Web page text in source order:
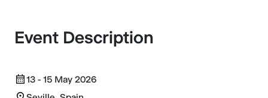
Event Description
13 - 15 May 2026